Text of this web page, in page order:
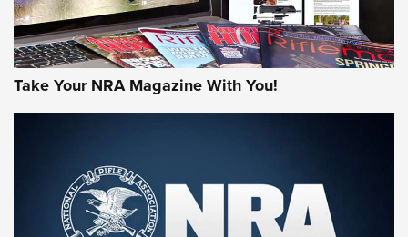
Rifleman Review: Mossberg 990
Aftershock | An Official Journal Of The
NRA
Take Your NRA Magazine With You!